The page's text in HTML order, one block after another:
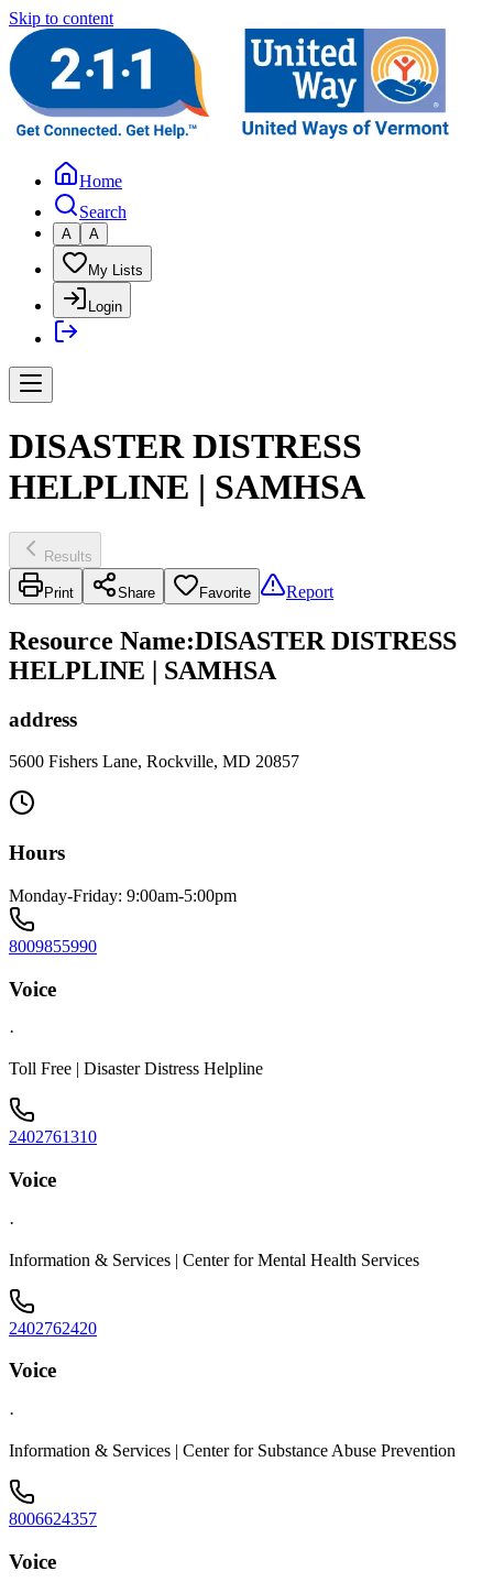
Skip to content
Home
Search
A A
My Lists
Login
DISASTER DISTRESS
HELPLINE | SAMHSA
Results
Print Share Favorite Report
Resource Name:DISASTER DISTRESS
HELPLINE | SAMHSA
address
5600 Fishers Lane, Rockville, MD 20857
Hours
Monday-Friday: 9:00am-5:00pm
8009855990
Voice
·
Toll Free | Disaster Distress Helpline
2402761310
Voice
·
Information & Services | Center for Mental Health Services
2402762420
Voice
·
Information & Services | Center for Substance Abuse Prevention
8006624357
Voice